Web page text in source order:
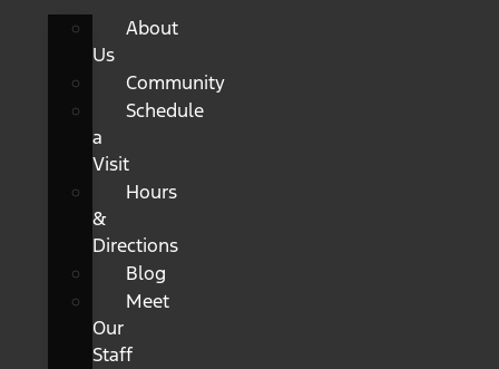
About
Us
Community
Schedule
a
Visit
Hours
&
Directions
Blog
Meet
Our
Staff